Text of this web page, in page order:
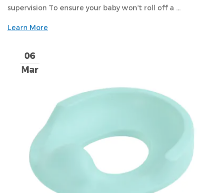
ow to ensure that the baby won't roll over on
Immediate answer: secure positioning & active
Learn More
06